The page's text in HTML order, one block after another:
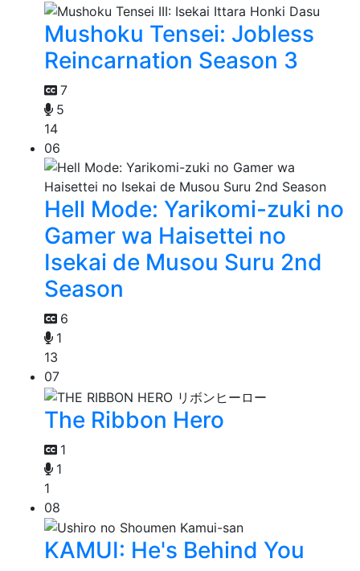
Mushoku Tensei: Jobless
Reincarnation Season 3
7
5
14
06
Hell Mode: Yarikomi-zuki no
Gamer wa Haisettei no
Isekai de Musou Suru 2nd
Season
6
1
13
07
The Ribbon Hero
1
1
1
08
KAMUI: He's Behind You